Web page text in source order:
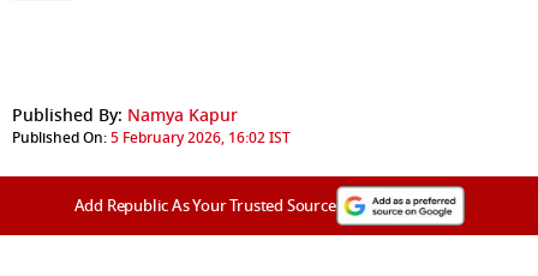
Published By: Namya Kapur
Published On:5 February 2026, 16:02 IST
Add Republic As Your Trusted Source